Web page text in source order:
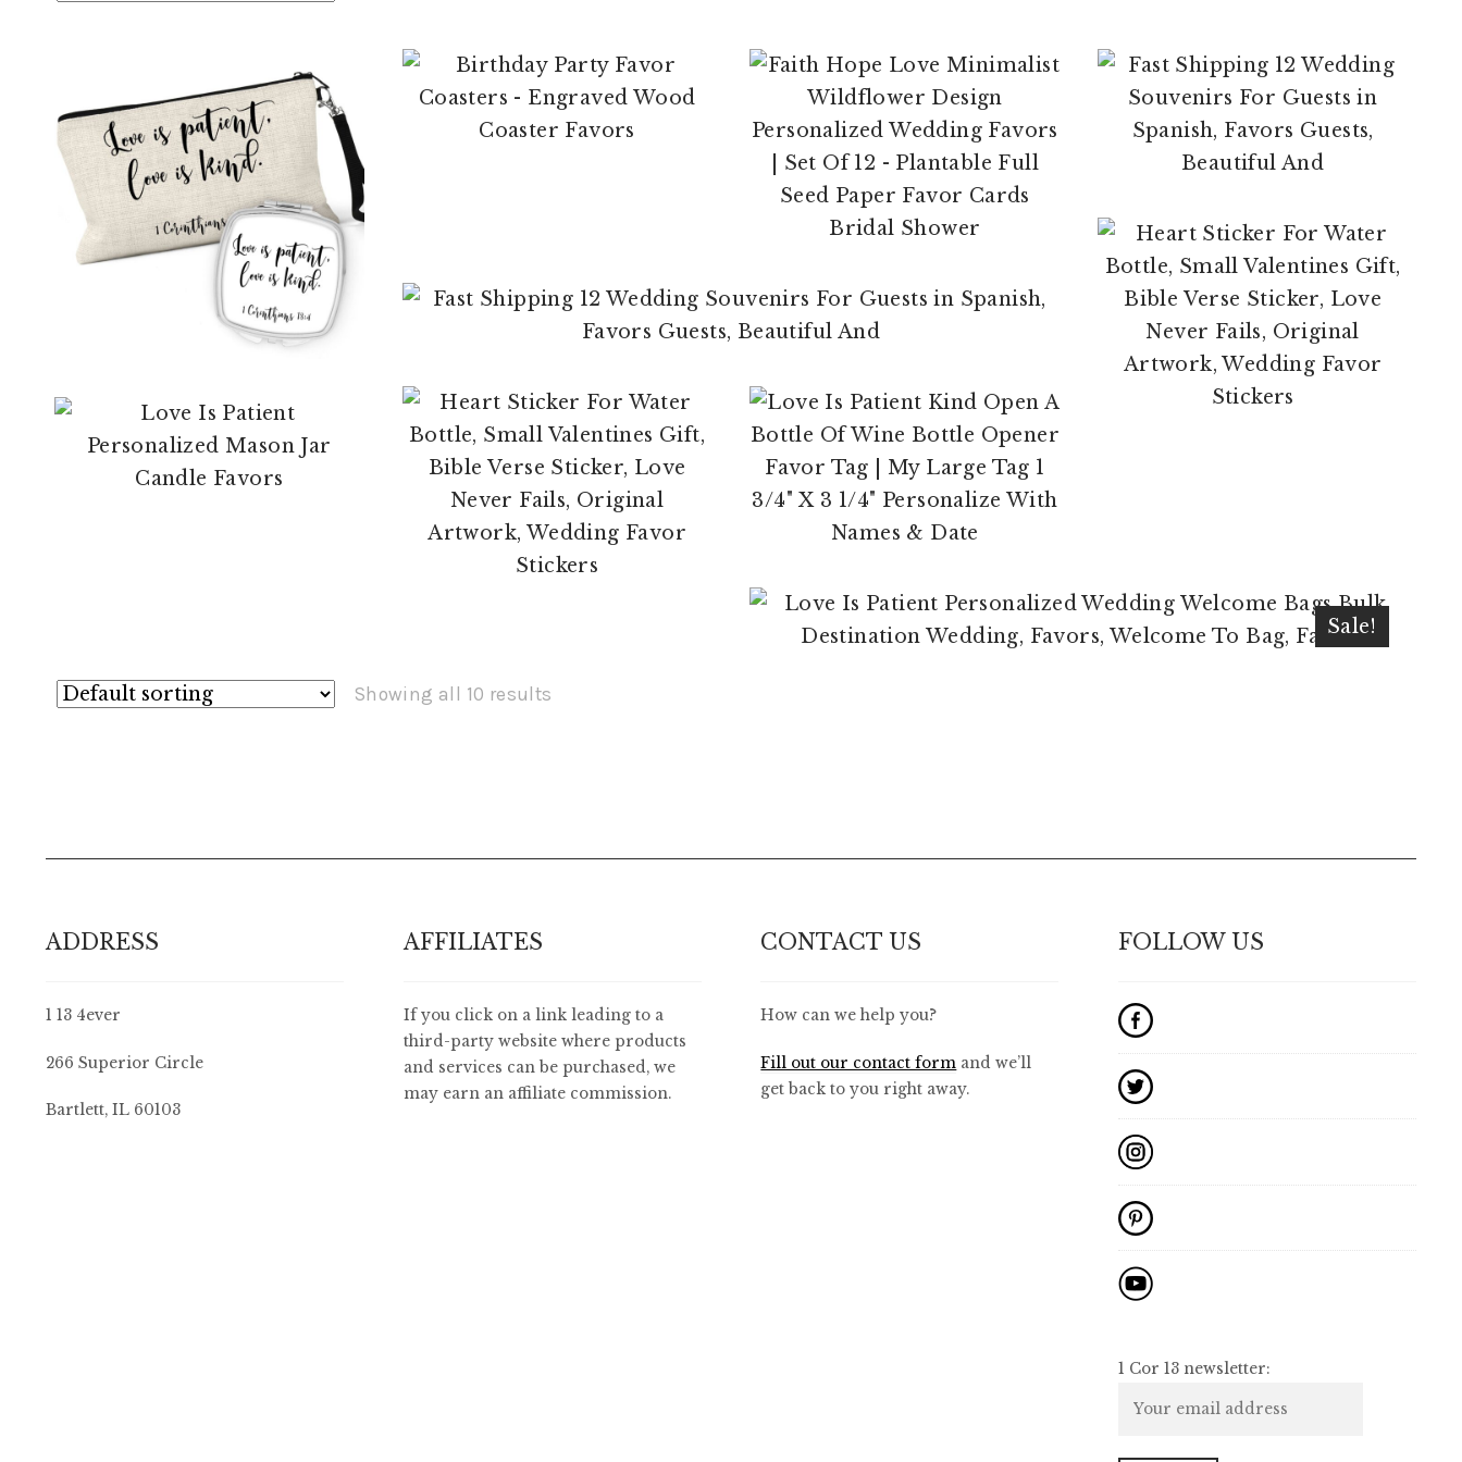
12.95
$23.00
$14.99
$29.95
$29.95
$4.00
$4.00
$17.00
$104.99
$10.00 $7.50
Sale!
Showing all 10 results
ADDRESS
1 13 4ever
266 Superior Circle
Bartlett, IL 60103
AFFILIATES
If you click on a link leading to a
third-party website where products
and services can be purchased, we
may earn an affiliate commission.
CONTACT US
How can we help you?
Fill out our contact form and we’ll
get back to you right away.
FOLLOW US
1 Cor 13 newsletter: